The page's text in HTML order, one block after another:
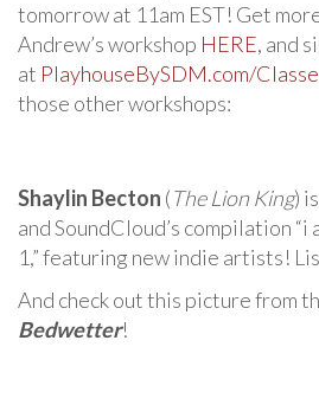
tomorrow at 11am EST! Get
Andrew’s workshop HERE, and
at PlayhouseBySDM.com/
those other workshops:
Shaylin Becton (The Lion King)
and SoundCloud’s compilation “i
1,” featuring new indie artists!
And check out this picture from
Bedwetter!